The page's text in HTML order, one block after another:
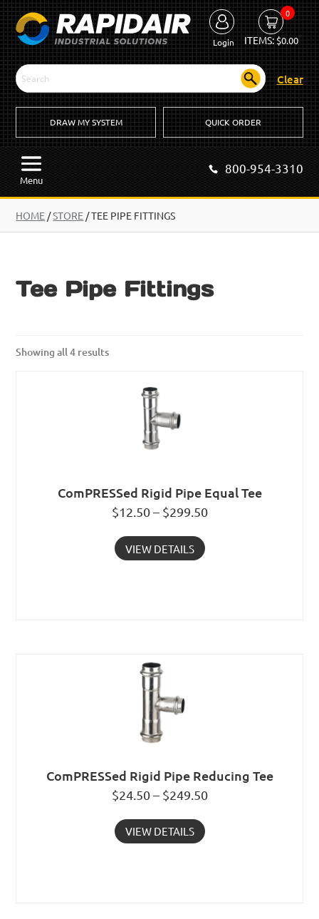
Login
0
ITEMS:$0.00
Clear
DRAW MY SYSTEM QUICK ORDER
Menu
800-954-3310
HOME /STORE / TEE PIPE FITTINGS
Tee Pipe Fittings
Showing all 4 results
ComPRESSed Rigid Pipe Equal Tee
$12.50 – $299.50
VIEW DETAILS
ComPRESSed Rigid Pipe Reducing Tee
$24.50 – $249.50
VIEW DETAILS